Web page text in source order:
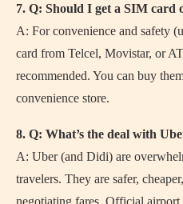
7. Q: Should I get a SIM card
A: For convenience and safety
card from Telcel, Movistar, or
recommended. You can buy
convenience store.
8. Q: What’s the deal with
A: Uber (and Didi) are
travelers. They are safer,
negotiating fares. Official airport